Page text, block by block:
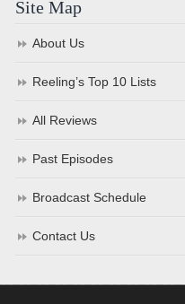
Site Map
About Us
Reeling’s Top 10 Lists
All Reviews
Past Episodes
Broadcast Schedule
Contact Us